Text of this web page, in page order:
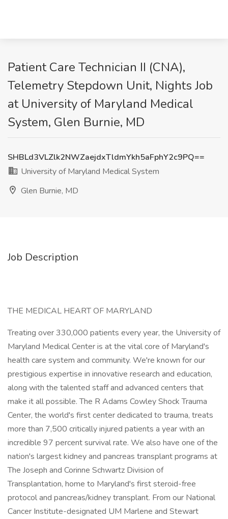
Patient Care Technician II (CNA),
Telemetry Stepdown Unit, Nights Job
at University of Maryland Medical
System, Glen Burnie, MD
SHBLd3VLZlk2NWZaejdxTldmYkh5aFphY2c9PQ==
University of Maryland Medical System
Glen Burnie, MD
Job Description
THE MEDICAL HEART OF MARYLAND
Treating over 330,000 patients every year, the University of
Maryland Medical Center is at the vital core of Maryland's
health care system and community. We're known for our
prestigious expertise in innovative research and education,
along with the talented staff and advanced centers that
make it all possible. The R Adams Cowley Shock Trauma
Center, the world's first center dedicated to trauma, treats
more than 7,500 critically injured patients a year with an
incredible 97 percent survival rate. We also have one of the
nation's largest kidney and pancreas transplant programs at
The Joseph and Corinne Schwartz Division of
Transplantation, home to Maryland's first steroid-free
protocol and pancreas/kidney transplant. From our National
Cancer Institute-designated UM Marlene and Stewart